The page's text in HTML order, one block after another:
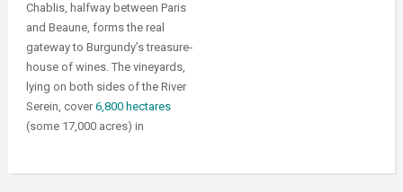
Chablis, halfway between Paris
and Beaune, forms the real
gateway to Burgundy’s treasure‐
house of wines. The vineyards,
lying on both sides of the River
Serein, cover6,800 hectares
(some 17,000 acres) in